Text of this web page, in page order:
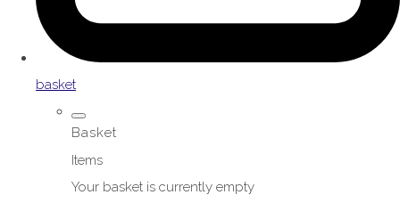
basket
Basket
Items
Your basket is currently empty